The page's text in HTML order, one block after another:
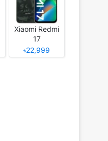
Xiaomi Redmi
17
৳22,999